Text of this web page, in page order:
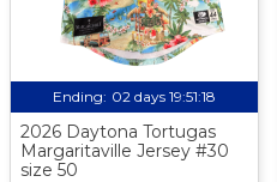
Ending: 02 days 19:51:17
2026 Daytona Tortugas
Margaritaville Jersey #30
size 50